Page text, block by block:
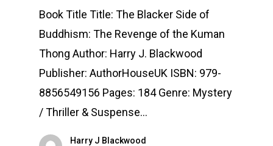
Book Title Title: The Blacker Side of
Buddhism: The Revenge of the Kuman
Thong Author: Harry J. Blackwood
Publisher: AuthorHouseUK ISBN: 979-
8856549156 Pages: 184 Genre: Mystery
/ Thriller & Suspense…
Harry J Blackwood